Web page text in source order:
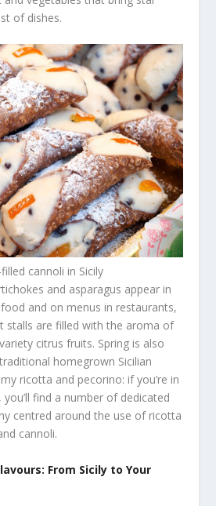
of dishes.
cannoli in Sicily
and asparagus appear in
and on menus in restaurants,
stalls are filled with the aroma of
citrus fruits. Spring is also
homegrown Sicilian
ricotta and pecorino: if you’re in
you’ll find a number of dedicated
centred around the use of ricotta
cannoli.
From Sicily to Your